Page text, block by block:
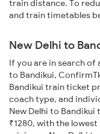
train distance. To
and train timetables
New Delhi to
If you are in search
to Bandikui,
Bandikui train ticket
coach type, and
New Delhi to
₹1280, with the